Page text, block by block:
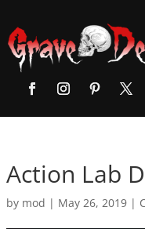
Action Lab
by mod | May 26, 2019 |